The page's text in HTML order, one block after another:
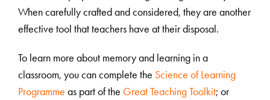
When carefully crafted and considered, they are another
effective tool that teachers have at their disposal.
To learn more about memory and learning in a
classroom, you can complete the Science of Learning
Programme as part of the Great Teaching Toolkit; or